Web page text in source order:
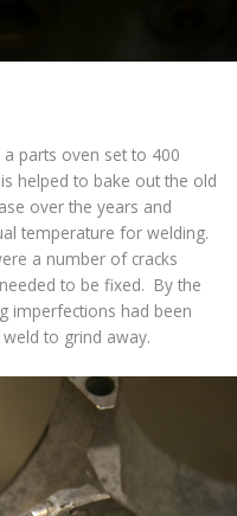
parts oven set to 400
helped to bake out the old
over the years and
temperature for welding.
a number of cracks
to be fixed. By the
imperfections had been
to grind away.